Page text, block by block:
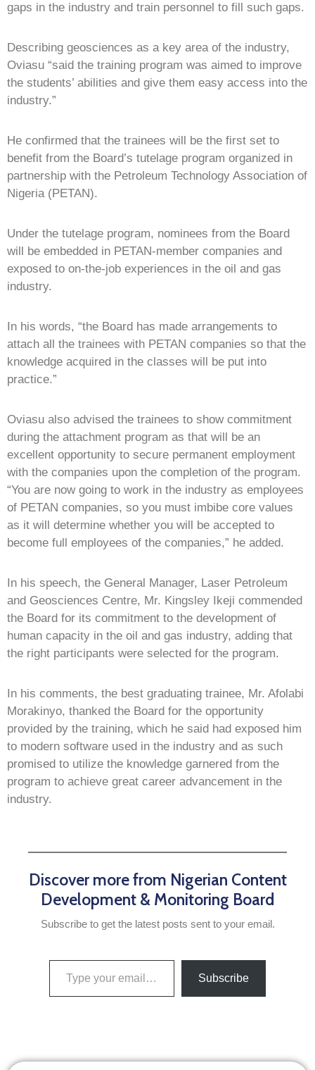
gaps in the industry and train personnel to fill such gaps.
Describing geosciences as a key area of the industry,
Oviasu “said the training program was aimed to improve
the students’ abilities and give them easy access into the
industry.”
He confirmed that the trainees will be the first set to
benefit from the Board’s tutelage program organized in
partnership with the Petroleum Technology Association of
Nigeria (PETAN).
Under the tutelage program, nominees from the Board
will be embedded in PETAN-member companies and
exposed to on-the-job experiences in the oil and gas
industry.
In his words, “the Board has made arrangements to
attach all the trainees with PETAN companies so that the
knowledge acquired in the classes will be put into
practice.”
Oviasu also advised the trainees to show commitment
during the attachment program as that will be an
excellent opportunity to secure permanent employment
with the companies upon the completion of the program.
“You are now going to work in the industry as employees
of PETAN companies, so you must imbibe core values
as it will determine whether you will be accepted to
become full employees of the companies,” he added.
In his speech, the General Manager, Laser Petroleum
and Geosciences Centre, Mr. Kingsley Ikeji commended
the Board for its commitment to the development of
human capacity in the oil and gas industry, adding that
the right participants were selected for the program.
In his comments, the best graduating trainee, Mr. Afolabi
Morakinyo, thanked the Board for the opportunity
provided by the training, which he said had exposed him
to modern software used in the industry and as such
promised to utilize the knowledge garnered from the
program to achieve great career advancement in the
industry.
Discover more from Nigerian Content
Development & Monitoring Board
Subscribe to get the latest posts sent to your email.
Subscribe